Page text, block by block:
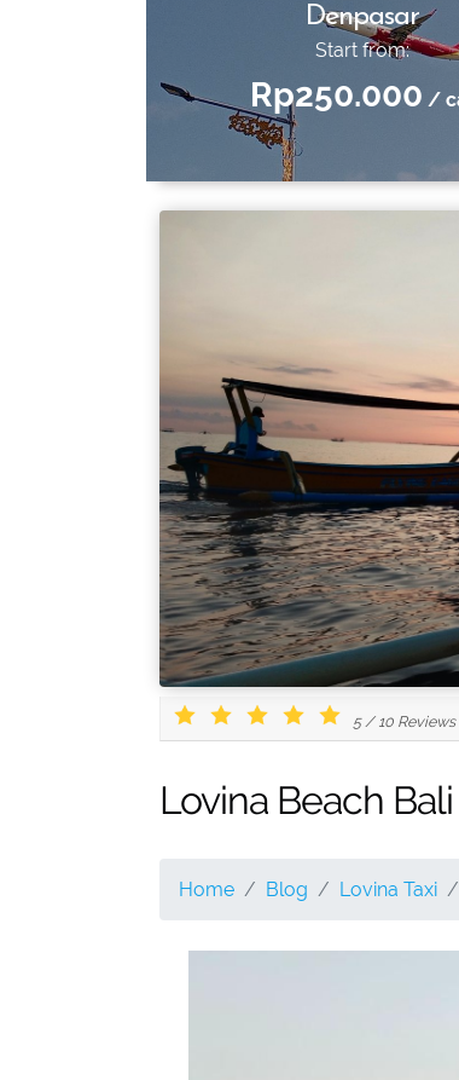
Denpasar
Start from:
Rp250.000 /
5/ 10 Reviews
Lovina Beach
Home Blog Lovina Taxi